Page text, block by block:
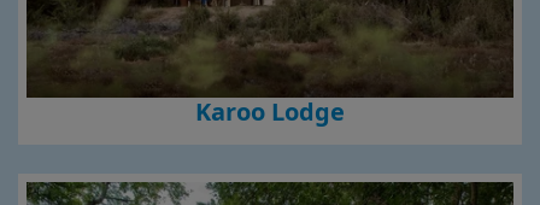
Karoo Lodge